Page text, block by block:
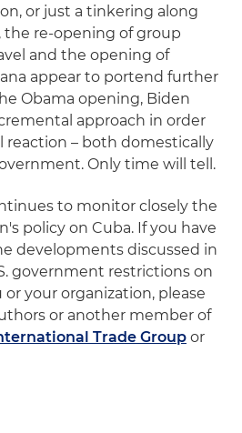
or just a tinkering along
the re-opening of group
and the opening of
appear to portend further
Obama opening, Biden
approach in order
– both domestically
Only time will tell.
to monitor closely the
policy on Cuba. If you have
developments discussed in
government restrictions on
your organization, please
or another member of
Trade Group or